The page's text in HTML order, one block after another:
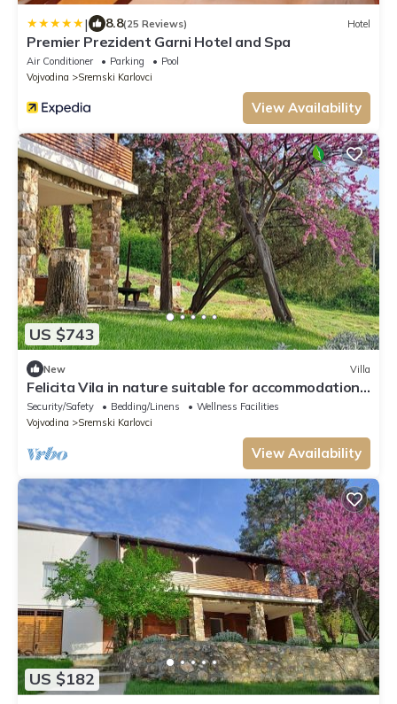
| 8.8(25 Reviews) Hotel
Premier Prezident Garni Hotel and Spa
Air Conditioner Parking
Pool
Vojvodina
Sremski Karlovci
View Availability
US $743
New Villa
Felicita Vila in nature suitable for accommodation
during the EXIT festival!
Security/Safety Bedding/Linens
Wellness Facilities
Vojvodina
Sremski Karlovci
View Availability
US $182